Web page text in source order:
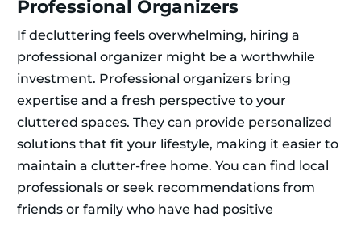
Professional Organizers
If decluttering feels overwhelming, hiring a
professional organizer might be a worthwhile
investment. Professional organizers bring
expertise and a fresh perspective to your
cluttered spaces. They can provide personalized
solutions that fit your lifestyle, making it easier to
maintain a clutter-free home. You can find local
professionals or seek recommendations from
friends or family who have had positive